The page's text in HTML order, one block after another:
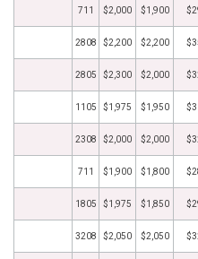
711 $2,000 $1,900
2808 $2,200 $2,200
2805 $2,300 $2,000
1105 $1,975 $1,950
2308 $2,000 $2,000
711 $1,900 $1,800
1805 $1,975 $1,850
3208 $2,050 $2,050